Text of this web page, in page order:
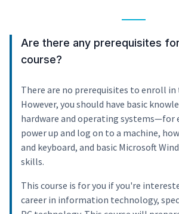
Are there any prerequisites
course?
There are no prerequisites to enroll in
However, you should have basic
hardware and operating systems—for
power up and log on to a machine,
and keyboard, and basic Microsoft
skills.
This course is for you if you're
career in information technology,